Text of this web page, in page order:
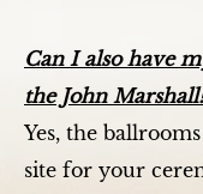
Can I also have
the John
Yes, the
site for your